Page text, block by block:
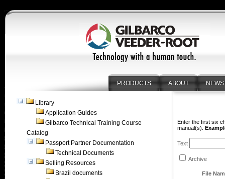
PRODUCTS ABOUT NEWS
Library
Application Guides
Gilbarco Technical Training Course
Catalog
Passport Partner Documentation
Technical Documents
Selling Resources
Brazil documents
Enter the first six
manual(s).
Text
Archive
File